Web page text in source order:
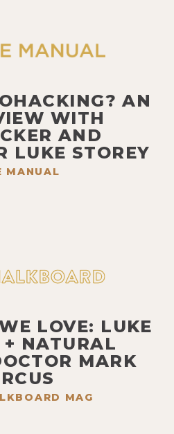
AN
WITH
AND
LUKE STOREY
MANUAL
LOVE: LUKE
+ NATURAL
MARK
MAG